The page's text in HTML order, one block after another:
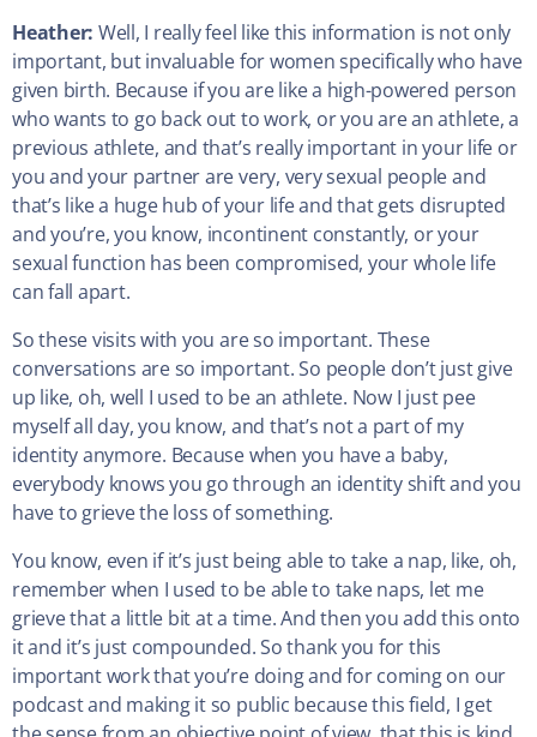
Heather: Well, I really feel like this information is not only
important, but invaluable for women specifically who have
given birth. Because if you are like a high-powered person
who wants to go back out to work, or you are an athlete, a
previous athlete, and that’s really important in your life or
you and your partner are very, very sexual people and
that’s like a huge hub of your life and that gets disrupted
and you’re, you know, incontinent constantly, or your
sexual function has been compromised, your whole life
can fall apart.
So these visits with you are so important. These
conversations are so important. So people don’t just give
up like, oh, well I used to be an athlete. Now I just pee
myself all day, you know, and that’s not a part of my
identity anymore. Because when you have a baby,
everybody knows you go through an identity shift and you
have to grieve the loss of something.
You know, even if it’s just being able to take a nap, like, oh,
remember when I used to be able to take naps, let me
grieve that a little bit at a time. And then you add this onto
it and it’s just compounded. So thank you for this
important work that you’re doing and for coming on our
podcast and making it so public because this field, I get